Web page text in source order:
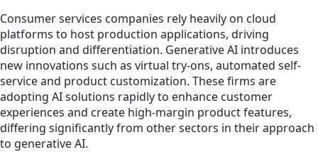
Consumer services companies rely heavily on cloud
platforms to host production applications, driving
disruption and differentiation. Generative AI introduces
new innovations such as virtual try-ons, automated self-
service and product customization. These firms are
adopting AI solutions rapidly to enhance customer
experiences and create high-margin product features,
differing significantly from other sectors in their approach
to generative AI.